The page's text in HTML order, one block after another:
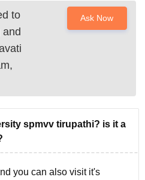
to
and
Ask Now
spmvv tirupathi? is it a
you can also visit it's